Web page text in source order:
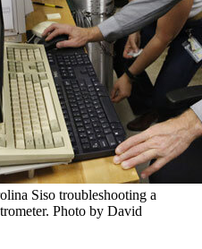
Siso troubleshooting a
Photo by David